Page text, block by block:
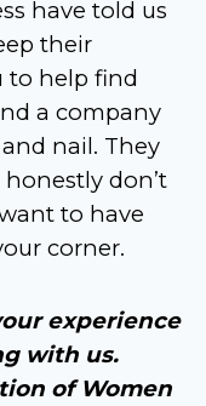
have told us
their
to help find
a company
nail. They
don’t
to have
corner.
experience
with us.
of Women